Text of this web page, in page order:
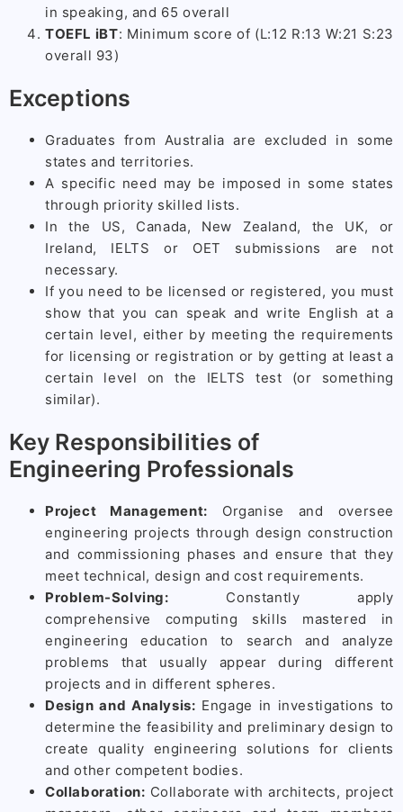
in speaking, and 65 overall
TOEFL iBT: Minimum score of (L:12 R:13 W:21 S:23
overall 93)
Exceptions
Graduates from Australia are excluded in some
states and territories.
A specific need may be imposed in some states
through priority skilled lists.
In the US, Canada, New Zealand, the UK, or
Ireland, IELTS or OET submissions are not
necessary.
If you need to be licensed or registered, you must
show that you can speak and write English at a
certain level, either by meeting the requirements
for licensing or registration or by getting at least a
certain level on the IELTS test (or something
similar).
Key Responsibilities of
Engineering Professionals
Project Management: Organise and oversee
engineering projects through design construction
and commissioning phases and ensure that they
meet technical, design and cost requirements.
Problem-Solving: Constantly apply
comprehensive computing skills mastered in
engineering education to search and analyze
problems that usually appear during different
projects and in different spheres.
Design and Analysis: Engage in investigations to
determine the feasibility and preliminary design to
create quality engineering solutions for clients
and other competent bodies.
Collaboration: Collaborate with architects, project